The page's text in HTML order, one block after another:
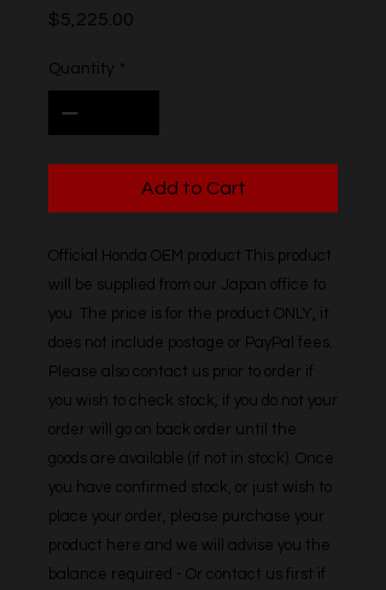
$5,225.00
Quantity *
Add to Cart
Official Honda OEM product This product
will be supplied from our Japan office to
you. The price is for the product ONLY, it
does not include postage or PayPal fees.
Please also contact us prior to order if
you wish to check stock, if you do not your
order will go on back order until the
goods are available (if not in stock). Once
you have confirmed stock, or just wish to
place your order, please purchase your
product here and we will advise you the
balance required - Or contact us first if